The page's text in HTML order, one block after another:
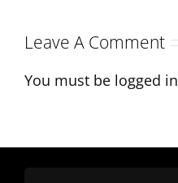
Leave A Comment
You must be logged in